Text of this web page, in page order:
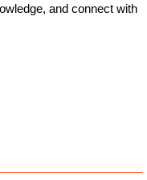
and connect with